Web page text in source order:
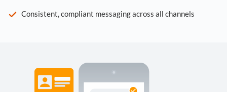
Consistent, compliant messaging across all channels